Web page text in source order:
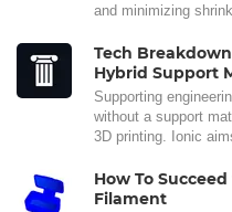
and minimizing
Tech
Hybrid Support
Supporting
without a support
3D printing. Ionic
How To
Filament